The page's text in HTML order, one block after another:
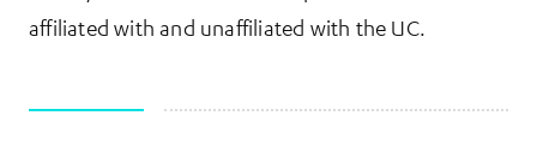
affiliated with and unaffiliated with the UC.